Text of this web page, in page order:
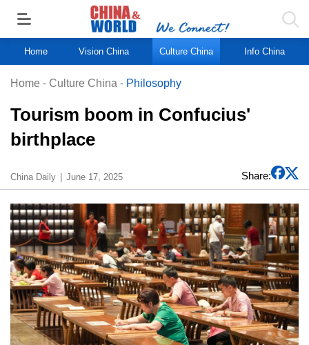
Home Vision China Culture China Info China
Home - Culture China - Philosophy
Tourism boom in Confucius'
birthplace
China Daily June 17, 2025 Share: